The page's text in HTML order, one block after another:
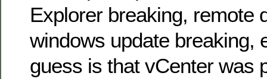
Explorer breaking, remote
windows update breaking,
guess is that vCenter was